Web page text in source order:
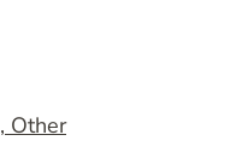
Other